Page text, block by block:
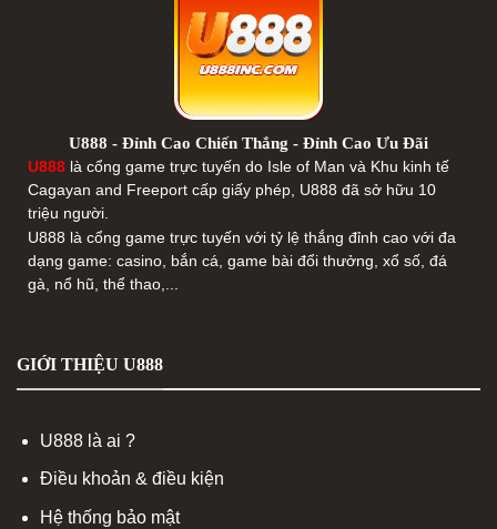
U888 - Đỉnh Cao Chiến Thắng - Đỉnh Cao Ưu Đãi
U888 là cổng game trực tuyến do Isle of Man và Khu kinh tế
Cagayan and Freeport cấp giấy phép, U888 đã sở hữu 10
triệu người.
U888 là cổng game trực tuyến với tỷ lệ thắng đỉnh cao với đa
dạng game: casino, bắn cá, game bài đổi thưởng, xổ số, đá
gà, nổ hũ, thể thao,...
GIỚI THIỆU U888
U888 là ai ?
Điều khoản & điều kiện
Hệ thống bảo mật